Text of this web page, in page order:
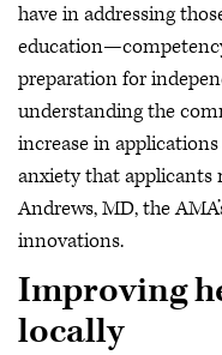
have in addressing
preparation for
understanding the
increase in
anxiety that applicants
Andrews, MD, the
innovations.
Improving
locally